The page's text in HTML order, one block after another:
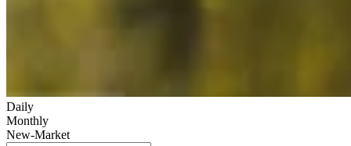
Daily
Monthly
New-Market